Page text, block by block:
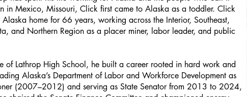
in Mexico, Missouri, Click first came to Alaska as a toddler. Click
Alaska home for 66 years, working across the Interior, Southeast,
and Northern Region as a placer miner, labor leader, and public
of Lathrop High School, he built a career rooted in hard work and
Alaska’s Department of Labor and Workforce Development as
(2007–2012) and serving as State Senator from 2013 to 2024,